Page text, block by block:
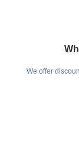
We offer